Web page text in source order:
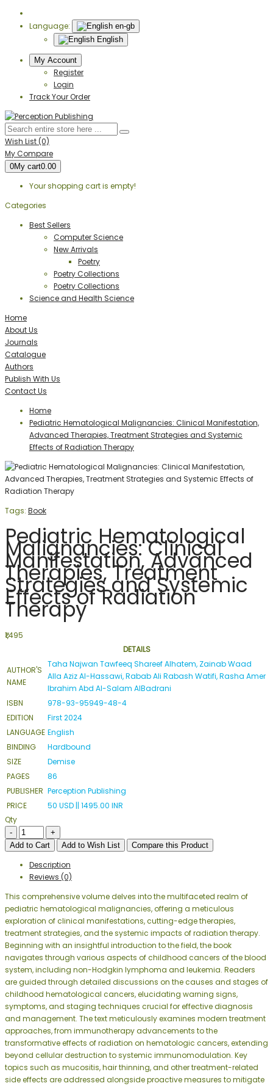
Language:
en-gb
English
My Account
Register
Login
Track Your Order
Wish List (0)
My Compare
0My cart0.00
Your shopping cart is empty!
Categories
Best Sellers
Computer Science
New Arrivals
Poetry
Poetry Collections
Poetry Collections
Science and Health Science
Home
About Us
Journals
Catalogue
Authors
Publish With Us
Contact Us
Home
Pediatric Hematological Malignancies: Clinical Manifestation,
Advanced Therapies, Treatment Strategies and Systemic
Effects of Radiation Therapy
Tags: Book
Pediatric Hematological
Malignancies: Clinical
Manifestation, Advanced
Therapies, Treatment
Strategies and Systemic
Effects of Radiation
Therapy
₹1,495
DETAILS
AUTHOR'S
NAME
Taha Najwan Tawfeeq Shareef Alhatem, Zainab Waad
Alla Aziz Al-Hassawi, Rabab Ali Rabash Watifi, Rasha Amer
Ibrahim Abd Al-Salam AlBadrani
ISBN
978-93-95949-48-4
EDITION
First 2024
LANGUAGE English
BINDING
Hardbound
SIZE
Demise
PAGES
86
PUBLISHER Perception Publishing
PRICE
50 USD || 1495.00 INR
Qty
Add to Cart Add to Wish List Compare this Product
Description
Reviews (0)
This comprehensive volume delves into the multifaceted realm of
pediatric hematological malignancies, offering a meticulous
exploration of clinical manifestations, cutting-edge therapies,
treatment strategies, and the systemic impacts of radiation therapy.
Beginning with an insightful introduction to the field, the book
navigates through various aspects of childhood cancers of the blood
system, including non-Hodgkin lymphoma and leukemia. Readers
are guided through detailed discussions on the causes and stages of
childhood hematological cancers, elucidating warning signs,
symptoms, and staging techniques crucial for effective diagnosis
and management. The text meticulously examines modern treatment
approaches, from immunotherapy advancements to the
transformative effects of radiation on hematologic cancers, extending
beyond cellular destruction to systemic immunomodulation. Key
topics such as mucositis, hair thinning, and other treatment-related
side effects are addressed alongside proactive measures to mitigate